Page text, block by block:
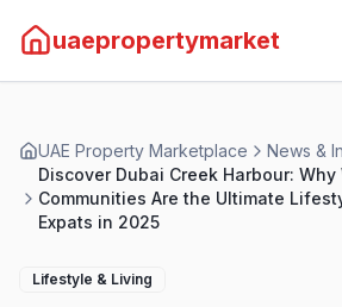
uaepropertymarket
UAE Property Marketplace
News &
Discover Dubai Creek Harbour:
Communities Are the Ultimate
Expats in 2025
Lifestyle & Living